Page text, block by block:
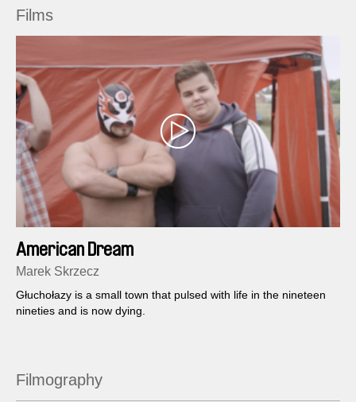
Films
American Dream
Marek Skrzecz
Głuchołazy is a small town that pulsed with life in the nineteen
nineties and is now dying.
Filmography